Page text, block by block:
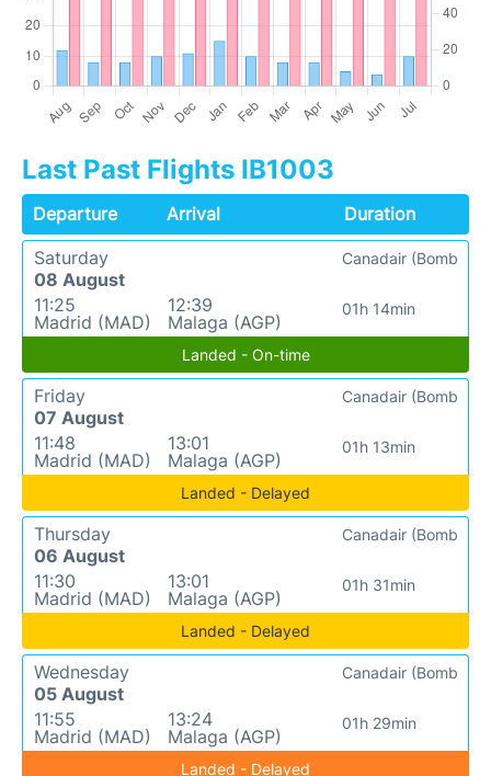
Last Past Flights IB1003
Departure Arrival
Duration
Saturday
08 August
11:25
Madrid (MAD)
12:39
Malaga (AGP)
01h 14min
Canadair (Bomb
Landed - On-time
Friday
07 August
11:48
Madrid (MAD)
13:01
Malaga (AGP)
01h 13min
Canadair (Bomb
Landed - Delayed
Thursday
06 August
11:30
Madrid (MAD)
13:01
Malaga (AGP)
01h 31min
Canadair (Bomb
Landed - Delayed
Wednesday
05 August
11:55
Madrid (MAD)
13:24
Malaga (AGP)
01h 29min
Canadair (Bomb
Landed - Delayed